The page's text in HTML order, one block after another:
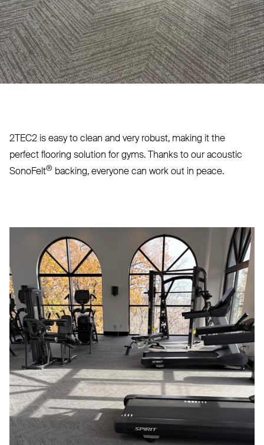
2TEC2 is easy to clean and very robust, making it the
perfect flooring solution for gyms. Thanks to our acoustic
SonoFelt® backing, everyone can work out in peace.